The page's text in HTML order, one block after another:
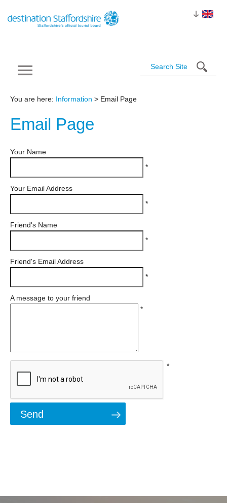
You are here: Information > Email Page
Email Page
Your Name
*
Your Email Address
*
Friend's Name
*
Friend's Email Address
*
A message to your friend
*
*